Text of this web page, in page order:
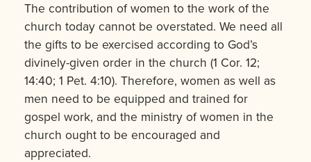
The contribution of women to the work of the
church today cannot be overstated. We need all
the gifts to be exercised according to God’s
divinely-given order in the church (1 Cor. 12;
14:40; 1 Pet. 4:10). Therefore, women as well as
men need to be equipped and trained for
gospel work, and the ministry of women in the
church ought to be encouraged and
appreciated.